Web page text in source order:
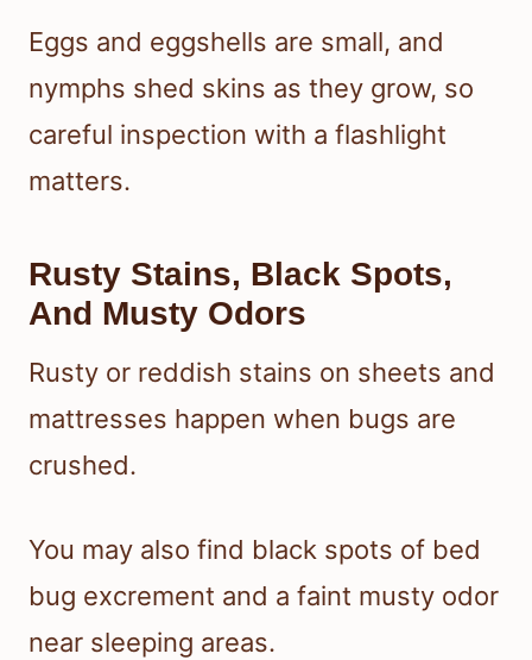
Eggs and eggshells are small, and
nymphs shed skins as they grow, so
careful inspection with a flashlight
matters.
Rusty Stains, Black Spots,
And Musty Odors
Rusty or reddish stains on sheets and
mattresses happen when bugs are
crushed.
You may also find black spots of bed
bug excrement and a faint musty odor
near sleeping areas.